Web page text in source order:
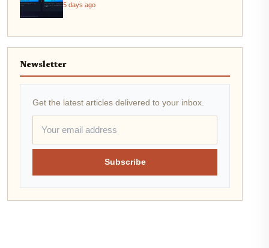
5 days ago
Newsletter
Get the latest articles delivered to your inbox.
Subscribe